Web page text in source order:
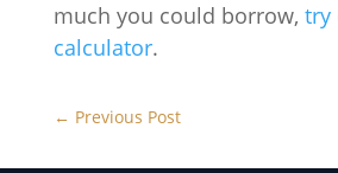
much you could borrow, try
calculator.
← Previous Post